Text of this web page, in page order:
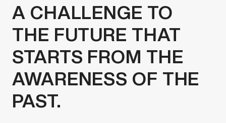
A CHALLENGE TO
THE FUTURE THAT
STARTS FROM THE
AWARENESS OF THE
PAST.